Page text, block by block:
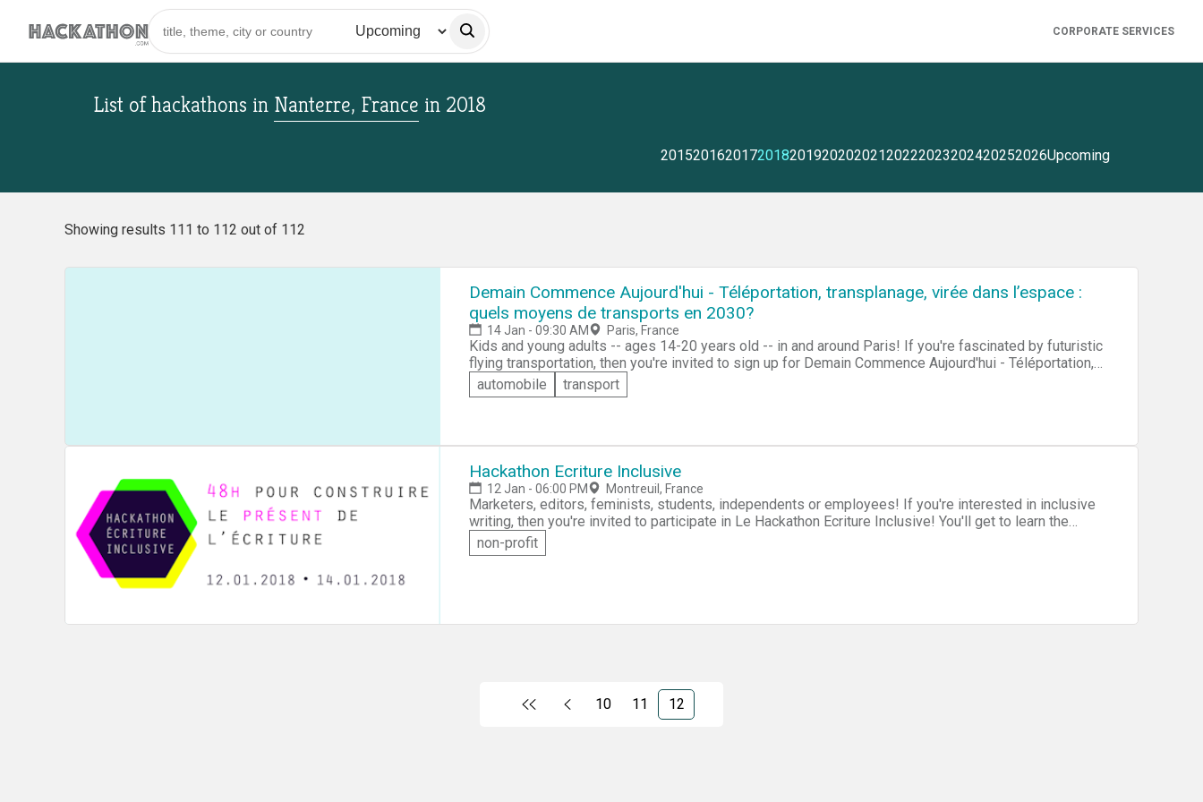
CORPORATE SERVICES
List of hackathons in Nanterre, France in 2018
201520162017201820192020202120222023202420252026Upcoming
Showing results 111 to 112 out of 112
Demain Commence Aujourd'hui - Téléportation, transplanage, virée dans l’espace :
quels moyens de transports en 2030?
14 Jan - 09:30 AM Paris, France
Kids and young adults -- ages 14-20 years old -- in and around Paris! If you're fascinated by futuristic
flying transportation, then you're invited to sign up for Demain Commence Aujourd'hui - Téléportation,
Transplanage, Virée dans l’espace (Tomorrow Starts Today - Teleportation, Apparition, Flying in Space).
You have two choices! If you dream of starting your own business, then you may participate in a Job
automobile transport
Hackathon Ecriture Inclusive
12 Jan - 06:00 PM Montreuil, France
Marketers, editors, feminists, students, independents or employees! If you're interested in inclusive
writing, then you're invited to participate in Le Hackathon Ecriture Inclusive! You'll get to learn the
essentials of inclusive writing and then collaborate with others to polish your work and improve your
inclusive writing technique.
non-profit
10 11 12